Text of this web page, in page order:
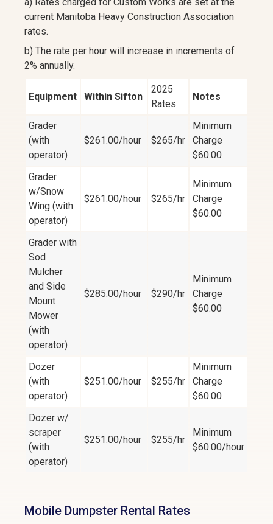
current Manitoba Heavy Construction Association
rates.
b) The rate per hour will increase in increments of
2% annually.
Equipment Within Sifton
2025
Rates
Notes
Grader
(with
operator)
$261.00/hour $265/hr
Minimum
Charge
$60.00
Grader
w/Snow
Wing (with
operator)
$261.00/hour $265/hr
Minimum
Charge
$60.00
Grader with
Sod
Mulcher
and Side
Mount
Mower
(with
operator)
$285.00/hour $290/hr
Minimum
Charge
$60.00
Dozer
(with
operator)
$251.00/hour $255/hr
Minimum
Charge
$60.00
Dozer w/
scraper
(with
operator)
$251.00/hour $255/hr
Minimum
$60.00/hour
Mobile Dumpster Rental Rates